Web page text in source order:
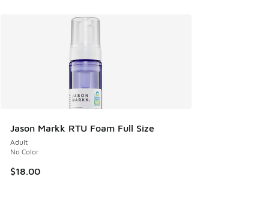
Jason Markk RTU Foam Full Size
Adult
No Color
$18.00